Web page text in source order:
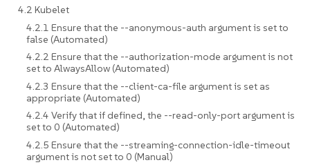
4.2 Kubelet
4.2.1 Ensure that the --anonymous-auth argument is set to
false (Automated)
4.2.2 Ensure that the --authorization-mode argument is not
set to AlwaysAllow (Automated)
4.2.3 Ensure that the --client-ca-file argument is set as
appropriate (Automated)
4.2.4 Verify that if defined, the --read-only-port argument is
set to 0 (Automated)
4.2.5 Ensure that the --streaming-connection-idle-timeout
argument is not set to 0 (Manual)